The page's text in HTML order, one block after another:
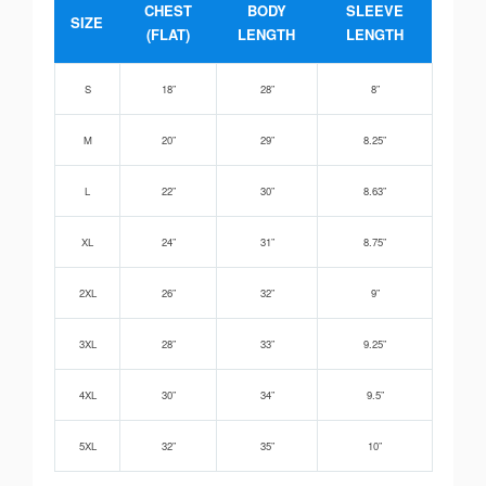
SIZE
CHEST
(FLAT)
BODY
LENGTH
SLEEVE
LENGTH
S 18” 28” 8”
M 20” 29” 8.25”
L 22” 30” 8.63”
XL 24” 31” 8.75”
2XL 26” 32” 9”
3XL 28” 33” 9.25”
4XL 30” 34” 9.5”
5XL 32” 35” 10”